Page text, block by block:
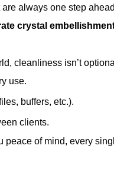
always one step
crystal
cleanliness isn’t
use.
buffers, etc.).
clients.
peace of mind, every